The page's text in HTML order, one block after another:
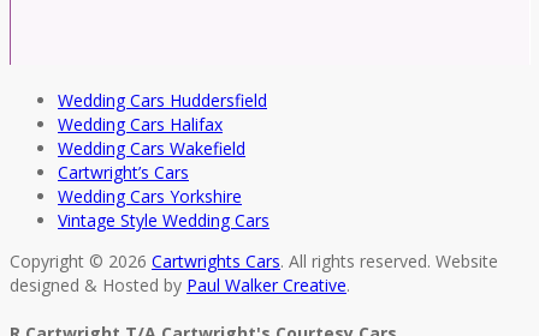
Wedding Cars Huddersfield
Wedding Cars Halifax
Wedding Cars Wakefield
Cartwright’s Cars
Wedding Cars Yorkshire
Vintage Style Wedding Cars
Copyright © 2026 Cartwrights Cars. All rights reserved. Website
designed & Hosted by Paul Walker Creative.